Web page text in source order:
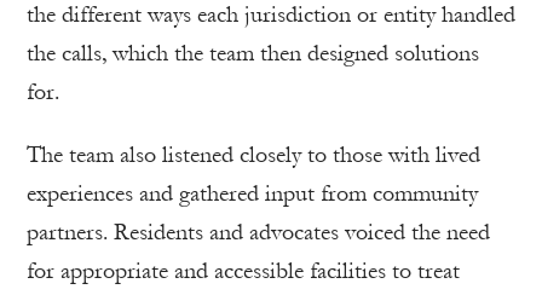
the different ways each jurisdiction or entity handled
the calls, which the team then designed solutions
for.
The team also listened closely to those with lived
experiences and gathered input from community
partners. Residents and advocates voiced the need
for appropriate and accessible facilities to treat